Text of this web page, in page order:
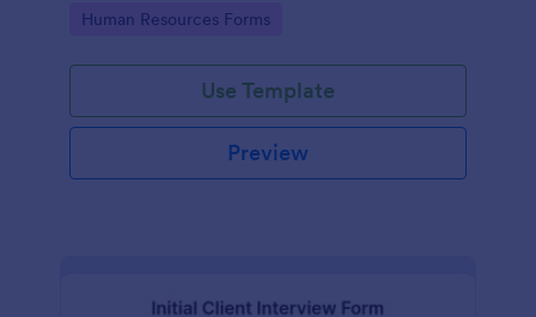
Go to Category:
Human Resources Forms
Use Template
Preview